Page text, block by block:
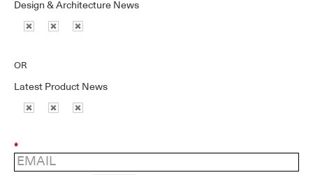
Design & Architecture News
OR
Latest Product News
*